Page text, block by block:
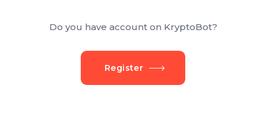
Do you have account on KryptoBot?
Register